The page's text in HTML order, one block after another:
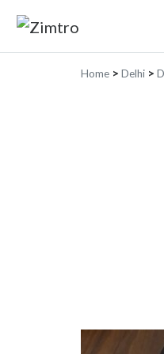
Home > Delhi >